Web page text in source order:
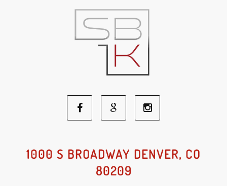
Facebook
Social
Media
Google
Social
Media
Instagram
Social
1000 S BROADWAY DENVER, CO
80209